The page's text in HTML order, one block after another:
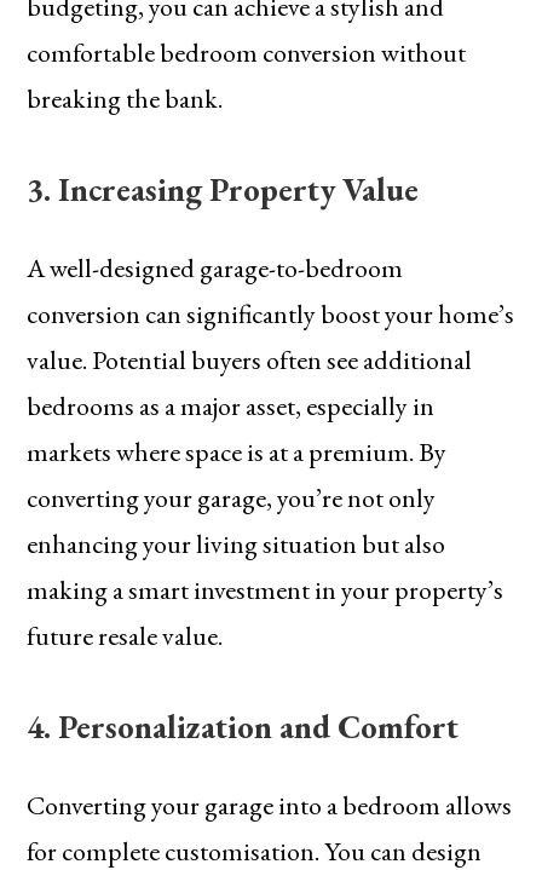
comfortable bedroom conversion without
breaking the bank.
3. Increasing Property Value
A well-designed garage-to-bedroom
conversion can significantly boost your home’s
value. Potential buyers often see additional
bedrooms as a major asset, especially in
markets where space is at a premium. By
converting your garage, you’re not only
enhancing your living situation but also
making a smart investment in your property’s
future resale value.
4. Personalization and Comfort
Converting your garage into a bedroom allows
for complete customisation. You can design